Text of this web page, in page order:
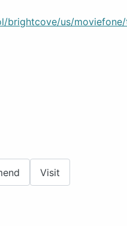
brightcove/us/moviefone/
Visit